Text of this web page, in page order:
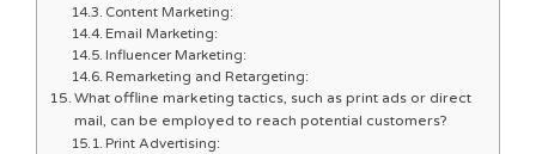
Content Marketing:
Email Marketing:
Influencer Marketing:
Remarketing and Retargeting:
What offline marketing tactics, such as print ads or direct
mail, can be employed to reach potential customers?
Print Advertising: